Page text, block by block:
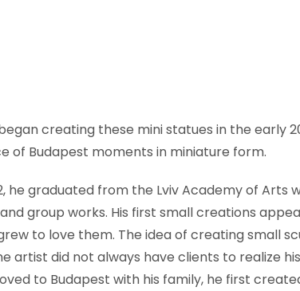
creating these mini statues in the early
of Budapest moments in miniature form.
he graduated from the Lviv Academy of Arts
group works. His first small creations
to love them. The idea of creating small
did not always have clients to realize
to Budapest with his family, he first